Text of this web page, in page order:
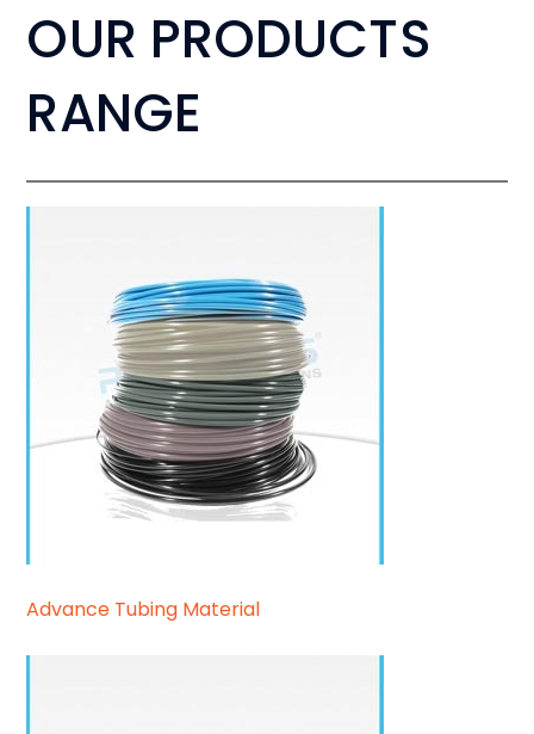
OUR PRODUCTS
RANGE
Advance Tubing Material